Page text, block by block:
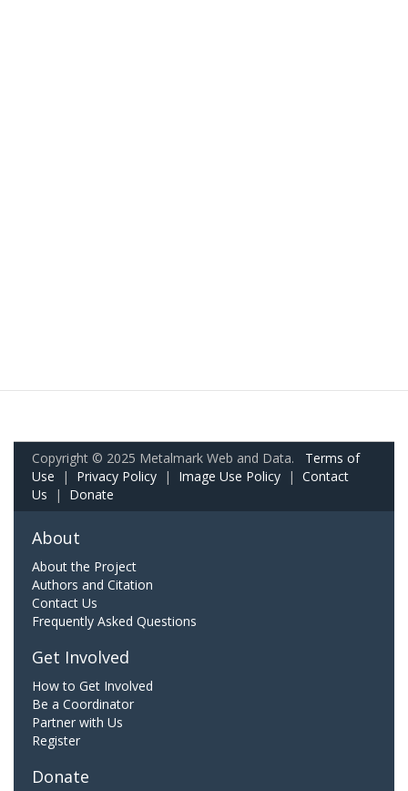
Copyright © 2025 Metalmark Web and Data. Terms of
Use | Privacy Policy | Image Use Policy | Contact
Us | Donate
About
About the Project
Authors and Citation
Contact Us
Frequently Asked Questions
Get Involved
How to Get Involved
Be a Coordinator
Partner with Us
Register
Donate